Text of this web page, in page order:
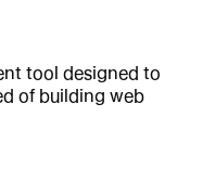
tool designed to
of building web